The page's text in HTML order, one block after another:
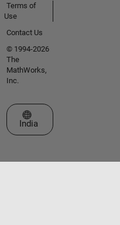
Terms of
Use
Contact Us
© 1994-2026
The
MathWorks,
Inc.
Select a Web Site
India